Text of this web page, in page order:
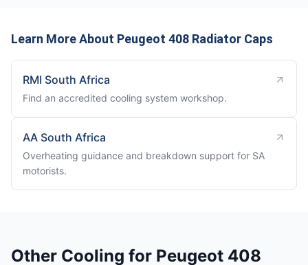
Learn More About Peugeot 408 Radiator Caps
RMI South Africa
Find an accredited cooling system workshop.
AA South Africa
Overheating guidance and breakdown support for SA
motorists.
Other Cooling for Peugeot 408